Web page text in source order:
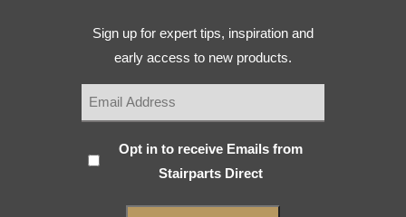
(Required)
Sign up for expert tips, inspiration and
early access to new products.
Subscribe
(Required)
Opt in to receive Emails from
Stairparts Direct